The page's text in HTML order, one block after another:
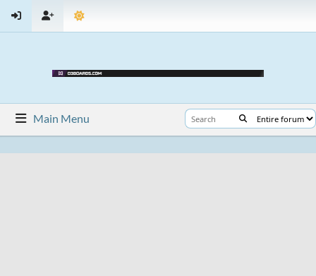
Main Menu